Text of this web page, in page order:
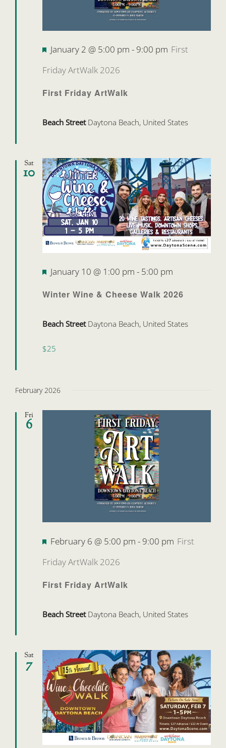
First Friday ArtWalk
Featured
January 2 @ 5:00 pm - 9:00 pm First
Friday ArtWalk 2026
Beach Street Daytona Beach, United States
Sat
10
Winter Wine & Cheese Walk 2026
Featured
January 10 @ 1:00 pm - 5:00 pm
Beach Street Daytona Beach, United States
$25
February 2026
Fri
6
First Friday ArtWalk
Featured
February 6 @ 5:00 pm - 9:00 pm First
Friday ArtWalk 2026
Beach Street Daytona Beach, United States
Sat
7